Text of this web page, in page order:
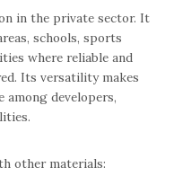
in the private sector. It
schools, sports
where reliable and
Its versatility makes
developers,
other materials: